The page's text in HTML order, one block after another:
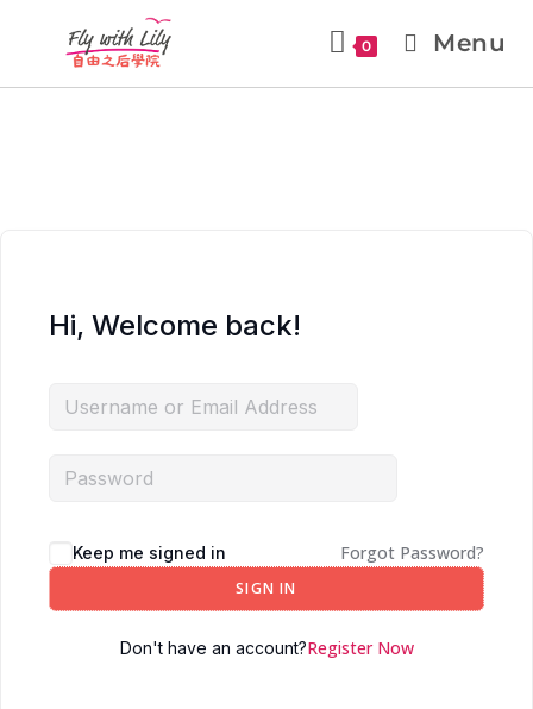
0 Menu
Hi, Welcome back!
Keep me signed in Forgot Password?
SIGN IN
Don't have an account?Register Now